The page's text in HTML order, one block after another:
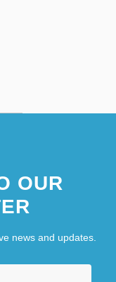
OUR
news and updates.